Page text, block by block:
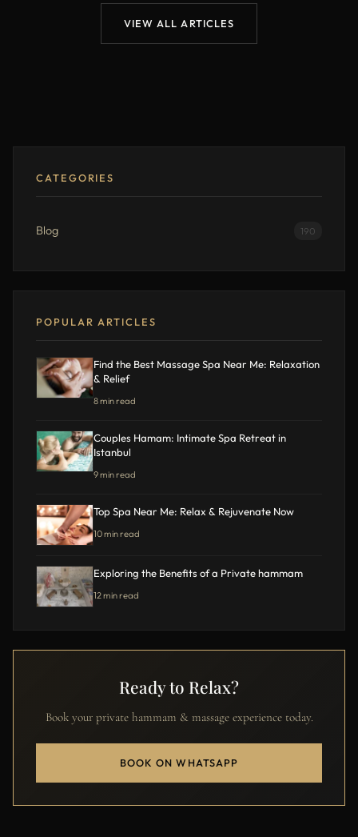
VIEW ALL ARTICLES
CATEGORIES
Blog 190
POPULAR ARTICLES
Find the Best Massage Spa Near Me: Relaxation
& Relief
8 min read
Couples Hamam: Intimate Spa Retreat in
Istanbul
9 min read
Top Spa Near Me: Relax & Rejuvenate Now
10 min read
Exploring the Benefits of a Private hammam
12 min read
Ready to Relax?
Book your private hammam & massage experience today.
BOOK ON WHATSAPP